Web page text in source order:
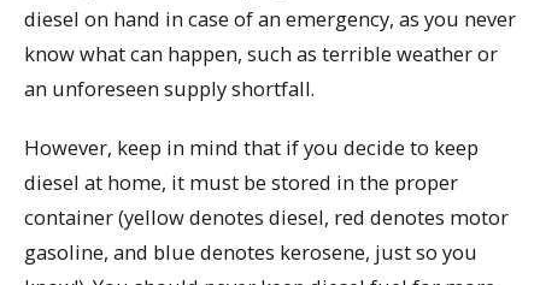
diesel on hand in case of an emergency, as you never
know what can happen, such as terrible weather or
an unforeseen supply shortfall.
However, keep in mind that if you decide to keep
diesel at home, it must be stored in the proper
container (yellow denotes diesel, red denotes motor
gasoline, and blue denotes kerosene, just so you